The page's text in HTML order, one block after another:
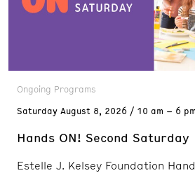
Ongoing Programs
Saturday August 8, 2026 10 am – 6 pm
Hands ON! Second Saturday
Estelle J. Kelsey Foundation